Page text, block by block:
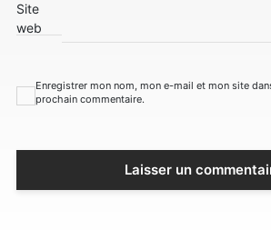
Site
web
Enregistrer mon nom, mon e-mail et mon site
prochain commentaire.